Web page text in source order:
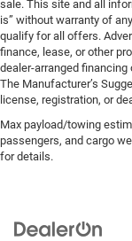
sale. This site and all
is” without warranty of
qualify for all offers.
finance, lease, or other
dealer-arranged financing
The Manufacturer’s
license, registration, or
Max payload/towing
passengers, and cargo
for details.